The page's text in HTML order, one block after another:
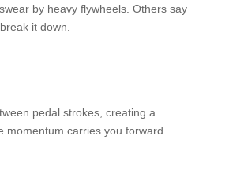
by heavy flywheels. Others say
it down.
pedal strokes, creating a
momentum carries you forward